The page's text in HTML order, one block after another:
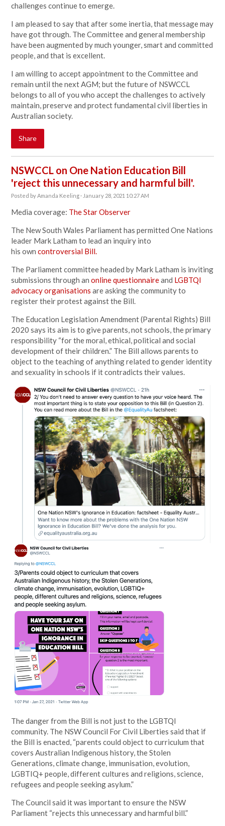
challenges continue to emerge.
I am pleased to say that after some inertia, that message may
have got through. The Committee and general membership
have been augmented by much younger, smart and committed
people, and that is excellent.
I am willing to accept appointment to the Committee and
remain until the next AGM; but the future of NSWCCL
belongs to all of you who accept the challenges to actively
maintain, preserve and protect fundamental civil liberties in
Australian society.
Share
NSWCCL on One Nation Education Bill
'reject this unnecessary and harmful bill'.
Posted byAmanda Keeling · January 28, 2021 10:27 AM
Media coverage: The Star Observer
The New South Wales Parliament has permitted One Nations
leader Mark Latham to lead an inquiry into
his owncontroversial Bill.
The Parliament committee headed by Mark Latham is inviting
submissions through anonline questionnaireand LGBTQI
advocacy organisations are asking the community to
register their protest against the Bill.
The Education Legislation Amendment (Parental Rights) Bill
2020 says its aim is to give parents, not schools, the primary
responsibility “for the moral, ethical, political and social
development of their children.” The Bill allows parents to
object to the teaching of anything related to gender identity
and sexuality in schools if it contradicts their values.
The danger from the Bill is not just to the LGBTQI
community. The NSW Council For Civil Liberties said that if
the Bill is enacted, “parents could object to curriculum that
covers Australian Indigenous history, the Stolen
Generations, climate change, immunisation, evolution,
LGBTIQ+ people, different cultures and religions, science,
refugees and people seeking asylum.”
The Council said it was important to ensure the NSW
Parliament “rejects this unnecessary and harmful bill.”